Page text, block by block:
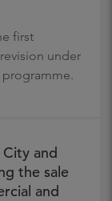
first
under
and
the sale
and